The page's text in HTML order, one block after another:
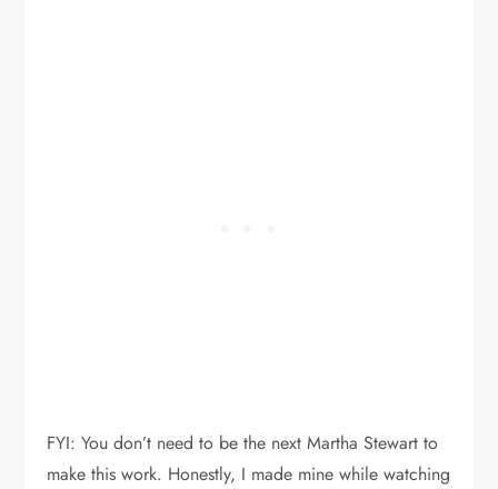
FYI: You don’t need to be the next Martha Stewart to
make this work. Honestly, I made mine while watching